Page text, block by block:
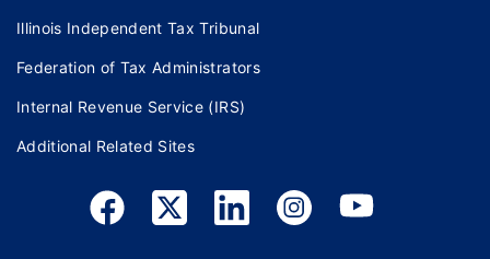
Illinois Independent Tax Tribunal
Federation of Tax Administrators
Internal Revenue Service (IRS)
Additional Related Sites